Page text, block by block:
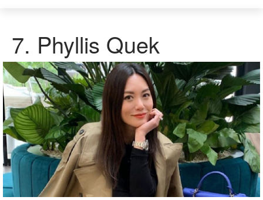
7. Phyllis Quek